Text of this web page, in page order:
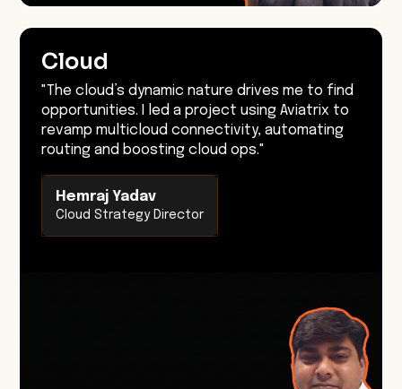
Cloud
"The cloud’s dynamic nature drives me to find
opportunities. I led a project using Aviatrix to
revamp multicloud connectivity, automating
routing and boosting cloud ops."
Hemraj Yadav
Cloud Strategy Director